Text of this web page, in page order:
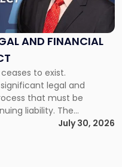
AND FINANCIAL
to exist.
legal and
that must be
liability. The
dissolution is the
paying its
assets. Most […]
July 30, 2026